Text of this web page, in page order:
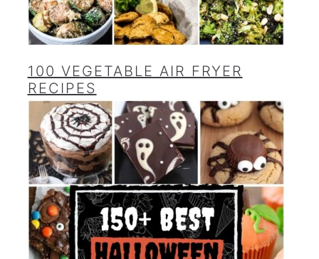
100 VEGETABLE AIR FRYER
RECIPES